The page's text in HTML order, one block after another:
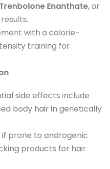
Trenbolone Enanthate, or
with a calorie-
training for
side effects include
body hair in genetically
if prone to androgenic
products for hair